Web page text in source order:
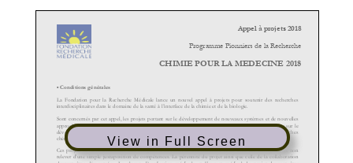
View in Full Screen